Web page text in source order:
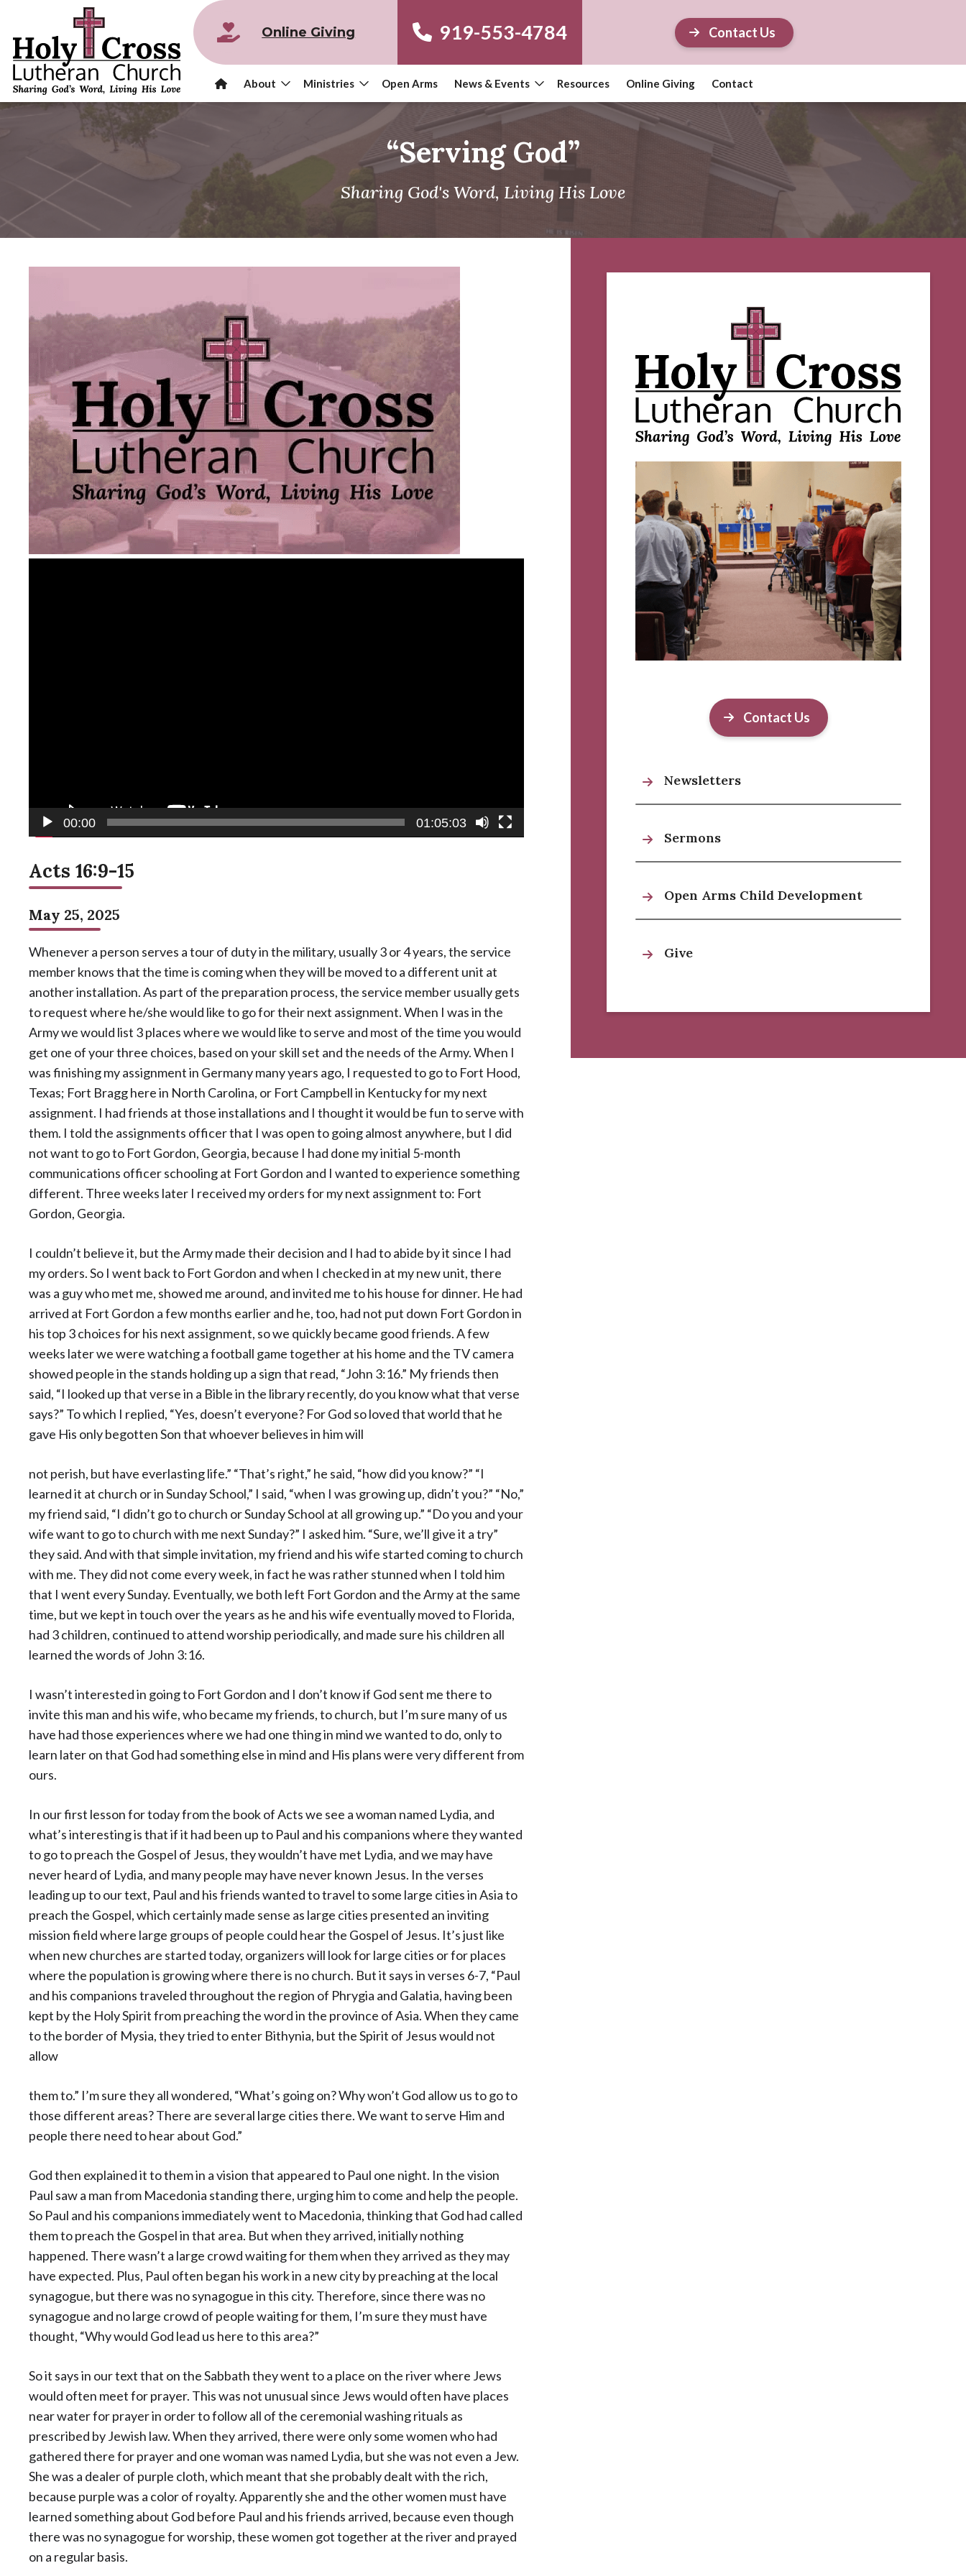
Online Giving 919-553-4784 Contact Us
About Ministries Open Arms News & Events Resources Online Giving Contact
“Serving God”
Sharing God's Word, Living His Love
00:00 01:05:03
Acts 16:9-15
May 25, 2025
Whenever a person serves a tour of duty in the military, usually 3 or 4 years, the service
member knows that the time is coming when they will be moved to a different unit at
another installation. As part of the preparation process, the service member usually gets
to request where he/she would like to go for their next assignment. When I was in the
Army we would list 3 places where we would like to serve and most of the time you would
get one of your three choices, based on your skill set and the needs of the Army. When I
was finishing my assignment in Germany many years ago, I requested to go to Fort Hood,
Texas; Fort Bragg here in North Carolina, or Fort Campbell in Kentucky for my next
assignment. I had friends at those installations and I thought it would be fun to serve with
them. I told the assignments officer that I was open to going almost anywhere, but I did
not want to go to Fort Gordon, Georgia, because I had done my initial 5-month
communications officer schooling at Fort Gordon and I wanted to experience something
different. Three weeks later I received my orders for my next assignment to: Fort
Gordon, Georgia.
I couldn’t believe it, but the Army made their decision and I had to abide by it since I had
my orders. So I went back to Fort Gordon and when I checked in at my new unit, there
was a guy who met me, showed me around, and invited me to his house for dinner. He had
arrived at Fort Gordon a few months earlier and he, too, had not put down Fort Gordon in
his top 3 choices for his next assignment, so we quickly became good friends. A few
weeks later we were watching a football game together at his home and the TV camera
showed people in the stands holding up a sign that read, “John 3:16.” My friends then
said, “I looked up that verse in a Bible in the library recently, do you know what that verse
says?” To which I replied, “Yes, doesn’t everyone? For God so loved that world that he
gave His only begotten Son that whoever believes in him will
not perish, but have everlasting life.” “That’s right,” he said, “how did you know?” “I
learned it at church or in Sunday School,” I said, “when I was growing up, didn’t you?” “No,”
my friend said, “I didn’t go to church or Sunday School at all growing up.” “Do you and your
wife want to go to church with me next Sunday?” I asked him. “Sure, we’ll give it a try”
they said. And with that simple invitation, my friend and his wife started coming to church
with me. They did not come every week, in fact he was rather stunned when I told him
that I went every Sunday. Eventually, we both left Fort Gordon and the Army at the same
time, but we kept in touch over the years as he and his wife eventually moved to Florida,
had 3 children, continued to attend worship periodically, and made sure his children all
learned the words of John 3:16.
I wasn’t interested in going to Fort Gordon and I don’t know if God sent me there to
invite this man and his wife, who became my friends, to church, but I’m sure many of us
have had those experiences where we had one thing in mind we wanted to do, only to
learn later on that God had something else in mind and His plans were very different from
ours.
In our first lesson for today from the book of Acts we see a woman named Lydia, and
what’s interesting is that if it had been up to Paul and his companions where they wanted
to go to preach the Gospel of Jesus, they wouldn’t have met Lydia, and we may have
never heard of Lydia, and many people may have never known Jesus. In the verses
leading up to our text, Paul and his friends wanted to travel to some large cities in Asia to
preach the Gospel, which certainly made sense as large cities presented an inviting
mission field where large groups of people could hear the Gospel of Jesus. It’s just like
when new churches are started today, organizers will look for large cities or for places
where the population is growing where there is no church. But it says in verses 6-7, “Paul
and his companions traveled throughout the region of Phrygia and Galatia, having been
kept by the Holy Spirit from preaching the word in the province of Asia. When they came
to the border of Mysia, they tried to enter Bithynia, but the Spirit of Jesus would not
allow
them to.” I’m sure they all wondered, “What’s going on? Why won’t God allow us to go to
those different areas? There are several large cities there. We want to serve Him and
people there need to hear about God.”
God then explained it to them in a vision that appeared to Paul one night. In the vision
Paul saw a man from Macedonia standing there, urging him to come and help the people.
So Paul and his companions immediately went to Macedonia, thinking that God had called
them to preach the Gospel in that area. But when they arrived, initially nothing
happened. There wasn’t a large crowd waiting for them when they arrived as they may
have expected. Plus, Paul often began his work in a new city by preaching at the local
synagogue, but there was no synagogue in this city. Therefore, since there was no
synagogue and no large crowd of people waiting for them, I’m sure they must have
thought, “Why would God lead us here to this area?”
So it says in our text that on the Sabbath they went to a place on the river where Jews
would often meet for prayer. This was not unusual since Jews would often have places
near water for prayer in order to follow all of the ceremonial washing rituals as
prescribed by Jewish law. When they arrived, there were only some women who had
gathered there for prayer and one woman was named Lydia, but she was not even a Jew.
She was a dealer of purple cloth, which meant that she probably dealt with the rich,
because purple was a color of royalty. Apparently she and the other women must have
learned something about God before Paul and his friends arrived, because even though
there was no synagogue for worship, these women got together at the river and prayed
on a regular basis.
Contact Us
Newsletters
Sermons
Open Arms Child Development
Give